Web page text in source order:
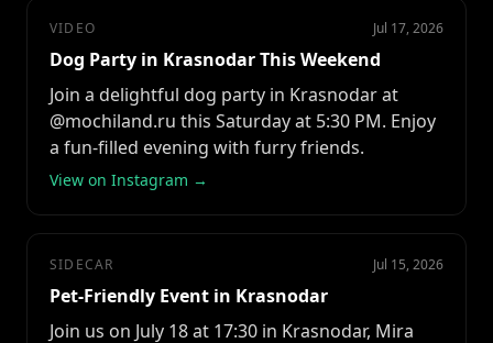
VIDEO Jul 17, 2026
Dog Party in Krasnodar This Weekend
Join a delightful dog party in Krasnodar at
@mochiland.ru this Saturday at 5:30 PM. Enjoy
a fun-filled evening with furry friends.
View on Instagram →
SIDECAR Jul 15, 2026
Pet-Friendly Event in Krasnodar
Join us on July 18 at 17:30 in Krasnodar, Mira